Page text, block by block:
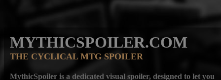
MYTHICSPOILER.COM
THE CYCLICAL MTG SPOILER
MythicSpoiler is a dedicated visual spoiler, designed to let you